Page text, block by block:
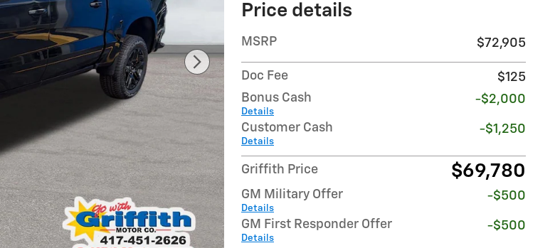
Price details
MSRP $72,905
Doc Fee
$125
Bonus Cash
Details
-$2,000
Customer Cash
Details
-$1,250
Griffith Price $69,780
GM Military Offer
Details
-$500
GM First Responder Offer
Details
-$500